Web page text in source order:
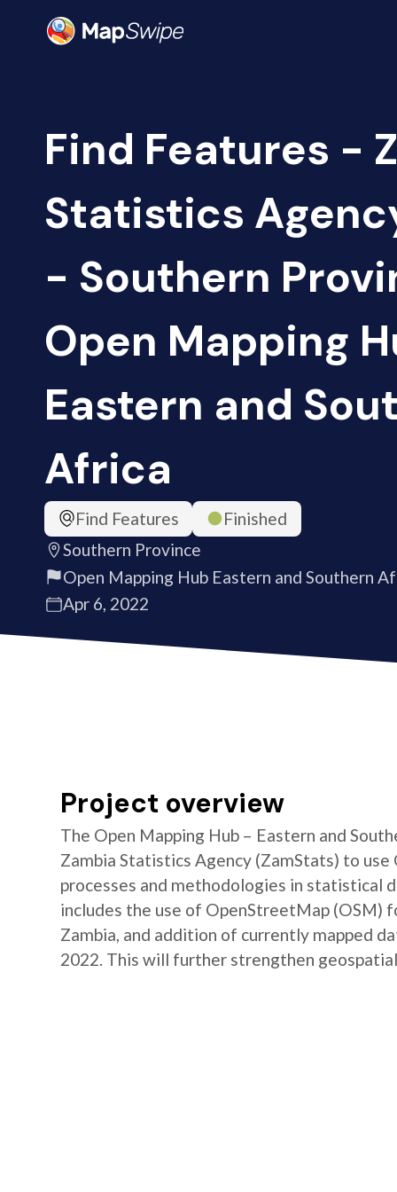
Find Features -
Statistics
- Southern
Open Mapping
Eastern and
Africa
Find Features
Finished
Southern Province
Open Mapping Hub Eastern and Southern
Apr 6, 2022
Project overview
The Open Mapping Hub – Eastern and
Zambia Statistics Agency (ZamStats) to
processes and methodologies in statistical
includes the use of OpenStreetMap
Zambia, and addition of currently mapped
2022. This will further strengthen